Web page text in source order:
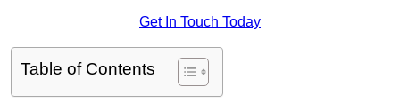
Get In Touch Today
Table of Contents